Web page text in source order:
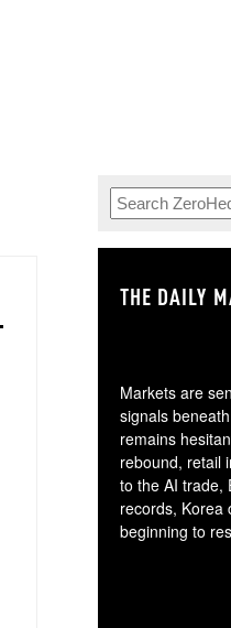
THE DAILY
Markets are
signals
remains
rebound, retail
to the AI trade,
records, Korea
beginning to